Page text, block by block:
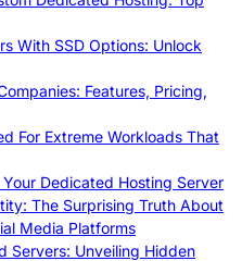
With SSD Options: Unlock
Features, Pricing,
For Extreme Workloads That
Dedicated Hosting Server
The Surprising Truth About
Media Platforms
Servers: Unveiling Hidden